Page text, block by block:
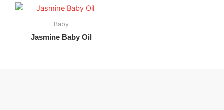
Baby
Jasmine Baby Oil